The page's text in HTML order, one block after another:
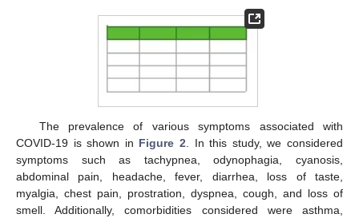
The prevalence of various symptoms associated with
COVID-19 is shown in Figure 2. In this study, we considered
symptoms such as tachypnea, odynophagia, cyanosis,
abdominal pain, headache, fever, diarrhea, loss of taste,
myalgia, chest pain, prostration, dyspnea, cough, and loss of
smell. Additionally, comorbidities considered were asthma,